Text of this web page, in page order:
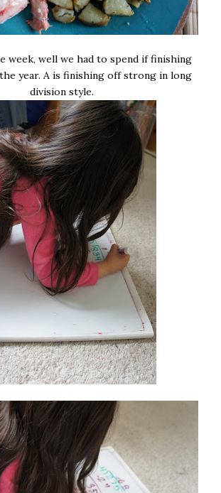
week, well we had to spend if finishing
year. A is finishing off strong in long
division style.